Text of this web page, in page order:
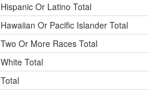
Hispanic Or Latino Total
Hawaiian Or Pacific Islander Total
Two Or More Races Total
White Total
Total